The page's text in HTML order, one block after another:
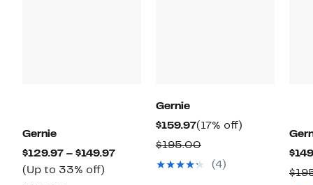
Gernie
$129.97 – $149.97Current
(Up to 33% off)
Gernie
$159.97Current
Price
$159.97
(17% off)
$195.00Comparable
value
(4)